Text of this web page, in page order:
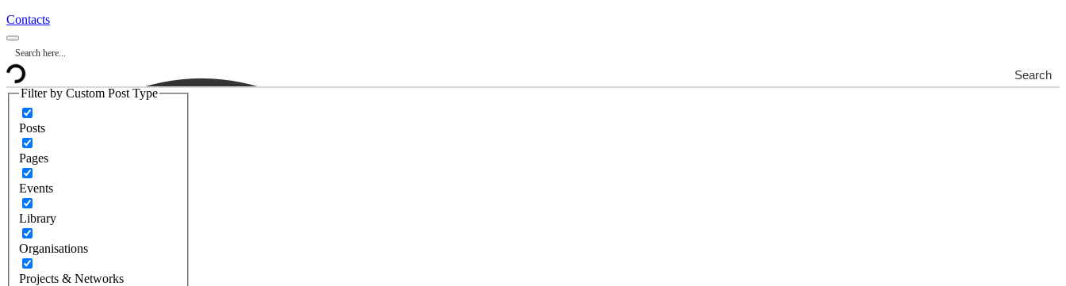
Contacts
Search
Filter by Custom Post Type
Posts
Pages
Events
Library
Organisations
Projects & Networks